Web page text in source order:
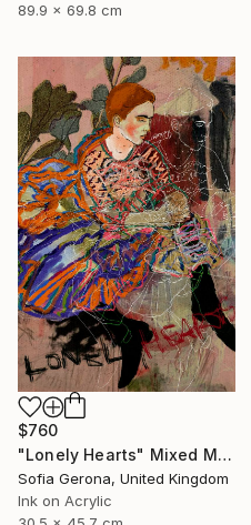
89.9 x 69.8 cm
$760
"Lonely Hearts" Mixed Media
Sofia Gerona, United Kingdom
Ink on Acrylic